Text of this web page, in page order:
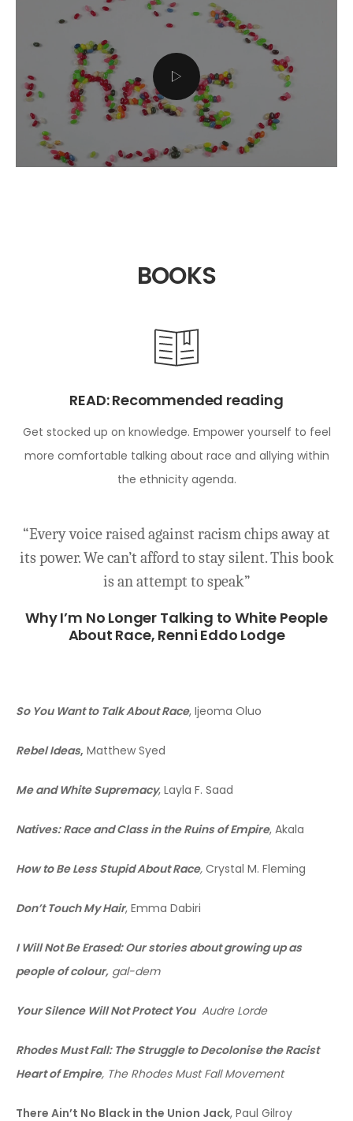
BOOKS
READ: Recommended reading
Get stocked up on knowledge. Empower yourself to feel
more comfortable talking about race and allying within
the ethnicity agenda.
“Every voice raised against racism chips away at
its power. We can’t afford to stay silent. This book
is an attempt to speak”
Why I’m No Longer Talking to White People
About Race, Renni Eddo Lodge
So You Want to Talk About Race, Ijeoma Oluo
Rebel Ideas, Matthew Syed
Me and White Supremacy, Layla F. Saad
Natives: Race and Class in the Ruins of Empire, Akala
How to Be Less Stupid About Race, Crystal M. Fleming
Don’t Touch My Hair, Emma Dabiri
I Will Not Be Erased: Our stories about growing up as
people of colour, gal-dem
Your Silence Will Not Protect YouAudre Lorde
Rhodes Must Fall: The Struggle to Decolonise the Racist
Heart of Empire, The Rhodes Must Fall Movement
There Ain’t No Black in the Union Jack, Paul Gilroy